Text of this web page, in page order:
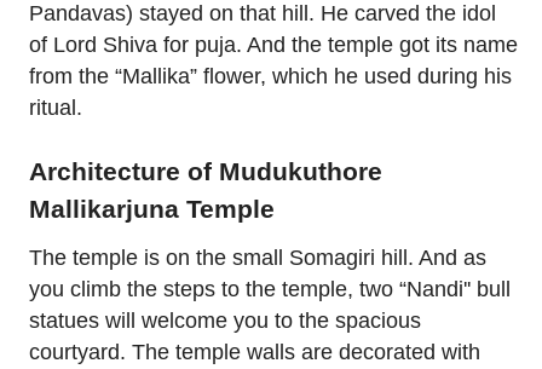
Pandavas) stayed on that hill. He carved the idol
of Lord Shiva for puja. And the temple got its name
from the “Mallika” flower, which he used during his
ritual.
Architecture of Mudukuthore
Mallikarjuna Temple
The temple is on the small Somagiri hill. And as
you climb the steps to the temple, two “Nandi'' bull
statues will welcome you to the spacious
courtyard. The temple walls are decorated with